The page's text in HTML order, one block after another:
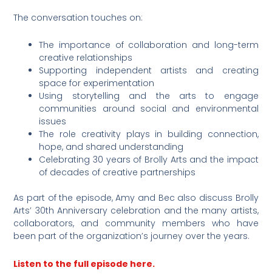
The conversation touches on:
The importance of collaboration and long-term
creative relationships
Supporting independent artists and creating
space for experimentation
Using storytelling and the arts to engage
communities around social and environmental
issues
The role creativity plays in building connection,
hope, and shared understanding
Celebrating 30 years of Brolly Arts and the impact
of decades of creative partnerships
As part of the episode, Amy and Bec also discuss Brolly
Arts’ 30th Anniversary celebration and the many artists,
collaborators, and community members who have
been part of the organization’s journey over the years.
Listen to the full episode here.